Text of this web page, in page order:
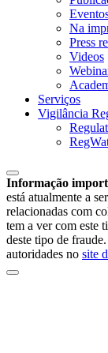
Na
Press
Videos
Serviços
Vigilância
Informação
está atualmente a
relacionadas com
tem a ver com este
deste tipo de
autoridades no site